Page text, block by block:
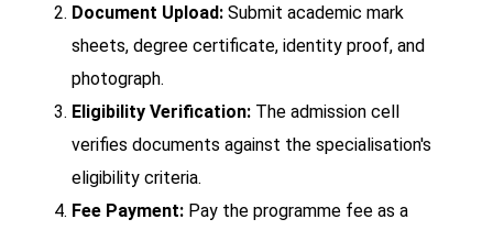
Document Upload: Submit academic mark
sheets, degree certificate, identity proof, and
photograph.
Eligibility Verification: The admission cell
verifies documents against the specialisation's
eligibility criteria.
Fee Payment: Pay the programme fee as a